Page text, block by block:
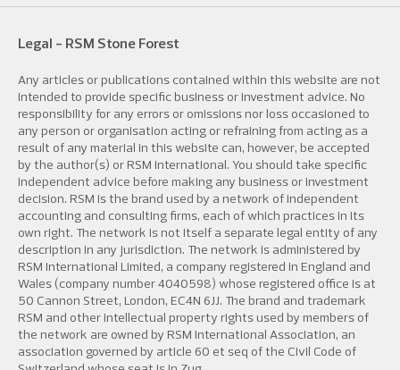
Legal - RSM Stone Forest
Any articles or publications contained within this website are not
intended to provide specific business or investment advice. No
responsibility for any errors or omissions nor loss occasioned to
any person or organisation acting or refraining from acting as a
result of any material in this website can, however, be accepted
by the author(s) or RSM International. You should take specific
independent advice before making any business or investment
decision. RSM is the brand used by a network of independent
accounting and consulting firms, each of which practices in its
own right. The network is not itself a separate legal entity of any
description in any jurisdiction. The network is administered by
RSM International Limited, a company registered in England and
Wales (company number 4040598) whose registered office is at
50 Cannon Street, London, EC4N 6JJ. The brand and trademark
RSM and other intellectual property rights used by members of
the network are owned by RSM International Association, an
association governed by article 60 et seq of the Civil Code of